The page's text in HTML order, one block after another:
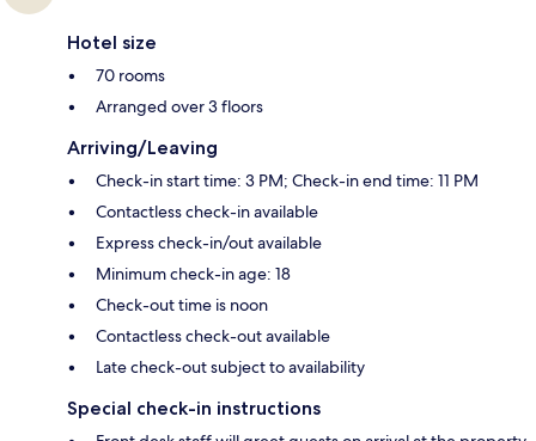
Hotel size
70 rooms
Arranged over 3 floors
Arriving/Leaving
Check-in start time: 3 PM; Check-in end time: 11 PM
Contactless check-in available
Express check-in/out available
Minimum check-in age: 18
Check-out time is noon
Contactless check-out available
Late check-out subject to availability
Special check-in instructions